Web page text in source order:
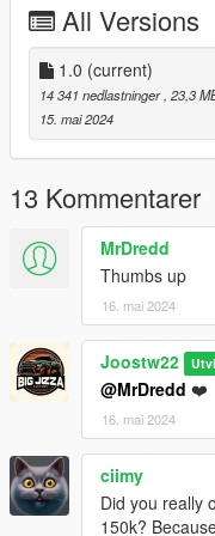
4.Save it then use
Done!
Use any trainer to
Car spawn name :
CREDITS
========
Converted and modified
Enjoy!
All Versions
1.0 (current)
14 341 nedlastninger , 23,3
15. mai 2024
13 Kommentarer
MrDredd
Thumbs up
16. mai 2024
Joostw22
@MrDredd ❤️
16. mai 2024
ciimy
Did you really
150k?